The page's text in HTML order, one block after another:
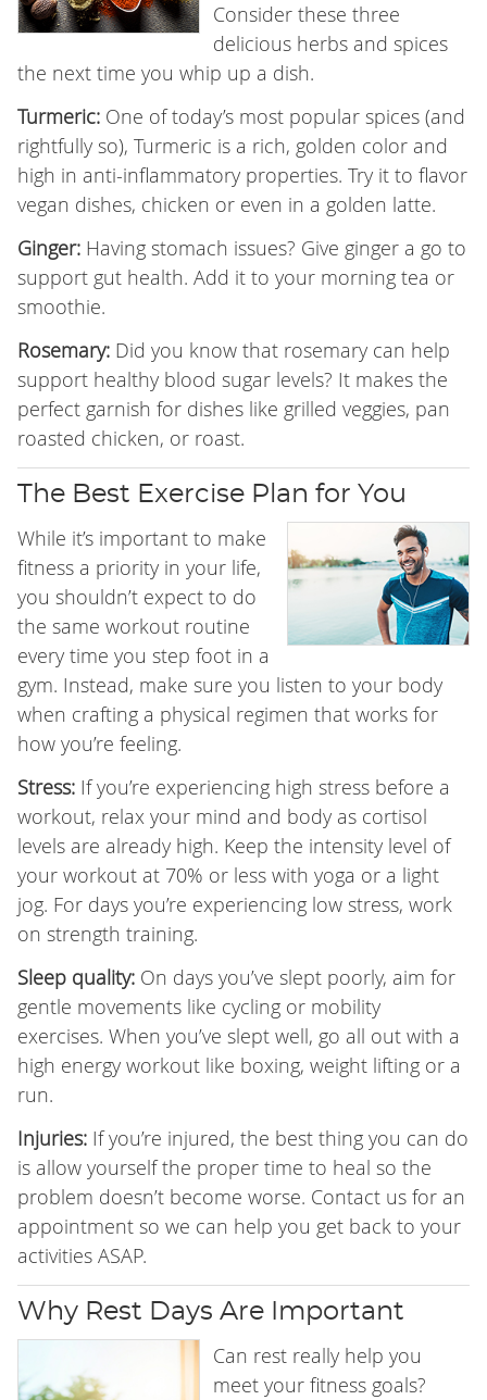
Consider these three
delicious herbs and spices
the next time you whip up a dish.
Turmeric:One of today’s most popular spices (and
rightfully so), Turmeric is a rich, golden color and
high in anti-inflammatory properties. Try it to flavor
vegan dishes, chicken or even in a golden latte.
Ginger:Having stomach issues? Give ginger a go to
support gut health. Add it to your morning tea or
smoothie.
Rosemary:Did you know that rosemary can help
support healthy blood sugar levels? It makes the
perfect garnish for dishes like grilled veggies, pan
roasted chicken, or roast.
The Best Exercise Plan for You
While it’s important to make
fitness a priority in your life,
you shouldn’t expect to do
the same workout routine
every time you step foot in a
gym. Instead, make sure you listen to your body
when crafting a physical regimen that works for
how you’re feeling.
Stress:If you’re experiencing high stress before a
workout, relax your mind and body as cortisol
levels are already high. Keep the intensity level of
your workout at 70% or less with yoga or a light
jog. For days you’re experiencing low stress, work
on strength training.
Sleep quality:On days you’ve slept poorly, aim for
gentle movements like cycling or mobility
exercises. When you’ve slept well, go all out with a
high energy workout like boxing, weight lifting or a
run.
Injuries:If you’re injured, the best thing you can do
is allow yourself the proper time to heal so the
problem doesn’t become worse. Contact us for an
appointment so we can help you get back to your
activities ASAP.
Why Rest Days Are Important
Can rest really help you
meet your fitness goals?